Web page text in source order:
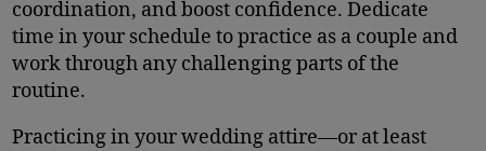
coordination, and boost confidence. Dedicate
time in your schedule to practice as a couple and
work through any challenging parts of the
routine.
Practicing in your wedding attire—or at least